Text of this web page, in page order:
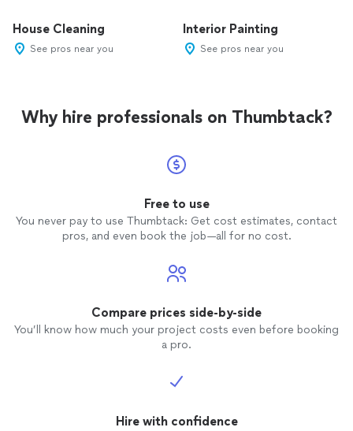
House Cleaning
See pros near you
Interior Painting
See pros near you
Why hire professionals on Thumbtack?
Free to use
You never pay to use Thumbtack: Get cost estimates, contact
pros, and even book the job—all for no cost.
Compare prices side-by-side
You’ll know how much your project costs even before booking
a pro.
Hire with confidence